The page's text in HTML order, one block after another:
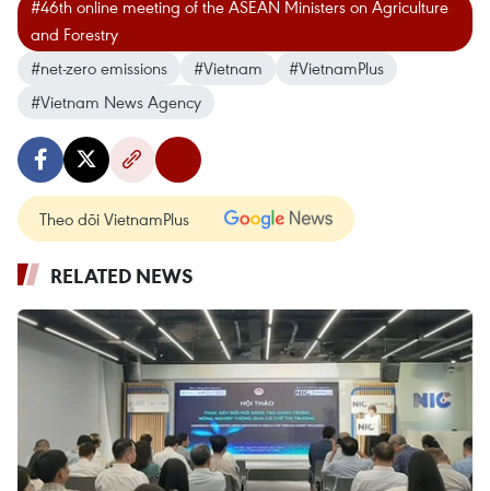
#46th online meeting of the ASEAN Ministers on Agriculture
and Forestry
#net-zero emissions
#Vietnam
#VietnamPlus
#Vietnam News Agency
Theo dõi VietnamPlus
RELATED NEWS